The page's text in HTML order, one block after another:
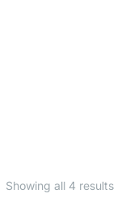
Showing all 4 results